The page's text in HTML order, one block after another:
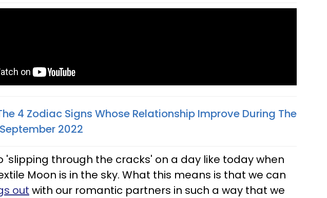
4 Zodiac Signs Whose Relationship Improve During The
2022
'slipping through the cracks' on a day like today when
Moon is in the sky. What this means is that we can
out with our romantic partners in such a way that we